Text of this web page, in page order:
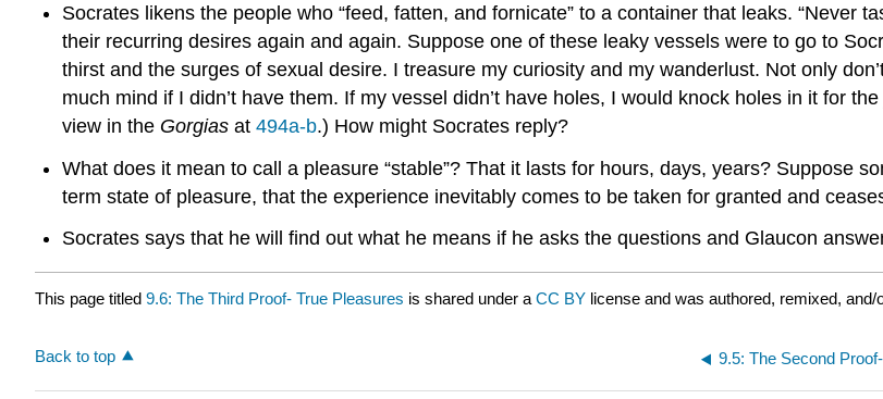
Socrates likens the people who “feed, fatten, and fornicate” to a container that leaks. “Never
their recurring desires again and again. Suppose one of these leaky vessels were to go to
thirst and the surges of sexual desire. I treasure my curiosity and my wanderlust. Not only
much mind if I didn’t have them. If my vessel didn’t have holes, I would knock holes in it for
view in the Gorgias at 494a-b.) How might Socrates reply?
What does it mean to call a pleasure “stable”? That it lasts for hours, days, years? Suppose
term state of pleasure, that the experience inevitably comes to be taken for granted and
Socrates says that he will find out what he means if he asks the questions and Glaucon
This page titled 9.6: The Third Proof- True Pleasures is shared under a CC BY license and was authored, remixed, and/
Back to top 9.5: The Second